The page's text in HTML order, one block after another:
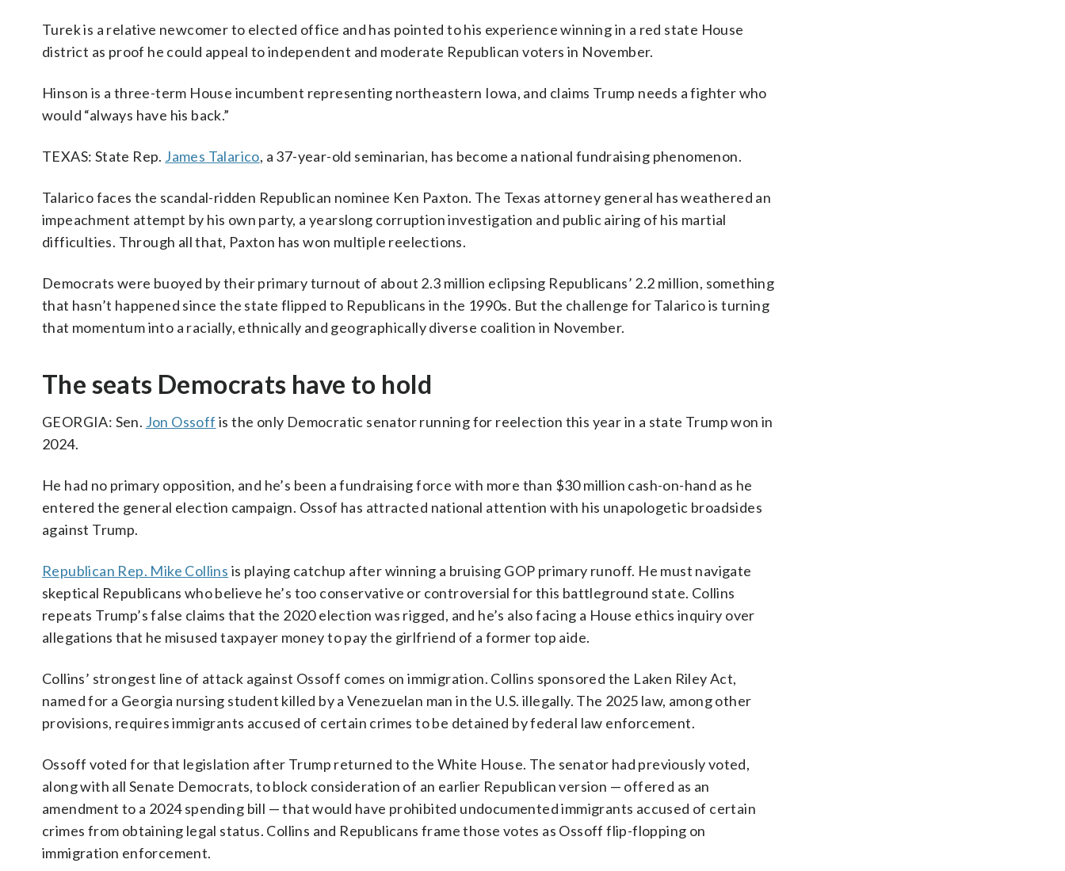
Turek is a relative newcomer to elected office and has pointed to his experience winning in a red state House
district as proof he could appeal to independent and moderate Republican voters in November.
Hinson is a three-term House incumbent representing northeastern Iowa, and claims Trump needs a fighter who
would “always have his back.”
TEXAS: State Rep. James Talarico, a 37-year-old seminarian, has become a national fundraising phenomenon.
Talarico faces the scandal-ridden Republican nominee Ken Paxton. The Texas attorney general has weathered an
impeachment attempt by his own party, a yearslong corruption investigation and public airing of his martial
difficulties. Through all that, Paxton has won multiple reelections.
Democrats were buoyed by their primary turnout of about 2.3 million eclipsing Republicans’ 2.2 million, something
that hasn’t happened since the state flipped to Republicans in the 1990s. But the challenge for Talarico is turning
that momentum into a racially, ethnically and geographically diverse coalition in November.
The seats Democrats have to hold
GEORGIA: Sen. Jon Ossoff is the only Democratic senator running for reelection this year in a state Trump won in
2024.
He had no primary opposition, and he’s been a fundraising force with more than $30 million cash-on-hand as he
entered the general election campaign. Ossof has attracted national attention with his unapologetic broadsides
against Trump.
Republican Rep. Mike Collins is playing catchup after winning a bruising GOP primary runoff. He must navigate
skeptical Republicans who believe he’s too conservative or controversial for this battleground state. Collins
repeats Trump’s false claims that the 2020 election was rigged, and he’s also facing a House ethics inquiry over
allegations that he misused taxpayer money to pay the girlfriend of a former top aide.
Collins’ strongest line of attack against Ossoff comes on immigration. Collins sponsored the Laken Riley Act,
named for a Georgia nursing student killed by a Venezuelan man in the U.S. illegally. The 2025 law, among other
provisions, requires immigrants accused of certain crimes to be detained by federal law enforcement.
Ossoff voted for that legislation after Trump returned to the White House. The senator had previously voted,
along with all Senate Democrats, to block consideration of an earlier Republican version — offered as an
amendment to a 2024 spending bill — that would have prohibited undocumented immigrants accused of certain
crimes from obtaining legal status. Collins and Republicans frame those votes as Ossoff flip-flopping on
immigration enforcement.